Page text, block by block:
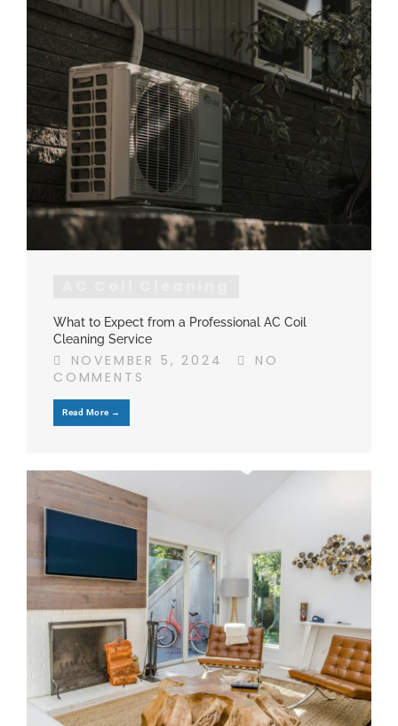
What to Expect from a Professional AC Coil
Cleaning Service
NOVEMBER 5, 2024
NO
COMMENTS
Read More →